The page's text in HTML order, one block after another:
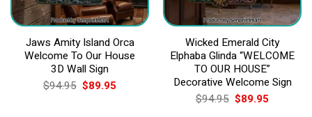
Jaws Amity Island Orca
Welcome To Our House
3D Wall Sign
$94.95 Original
price
$89.95Current
Wicked Emerald City
Elphaba Glinda “WELCOME
TO OUR HOUSE”
Decorative Welcome Sign
$94.95 Original
price
$89.95Current